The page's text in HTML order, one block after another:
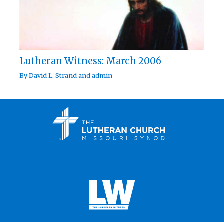
Lutheran Witness: March 2006
ByDavid L. Strandandadmin